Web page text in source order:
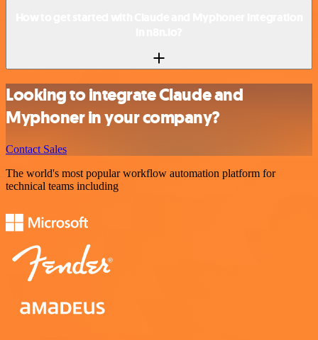
Looking to integrate Claude and
Myphoner in your company?
Contact Sales
The world's most popular workflow automation platform for
technical teams including